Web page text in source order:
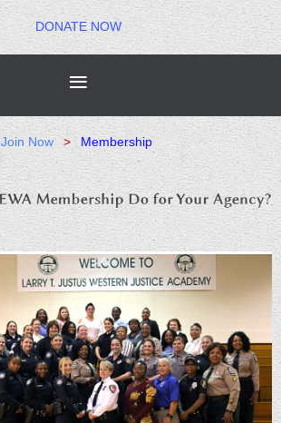
DONATE NOW
Join Now Membership